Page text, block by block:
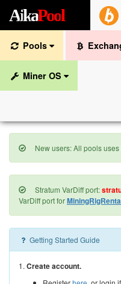
AikaPool
Pools
Miner OS
New users: All pools
Stratum VarDiff port:
VarDiff port for
Getting Started Guide
1. Create account.